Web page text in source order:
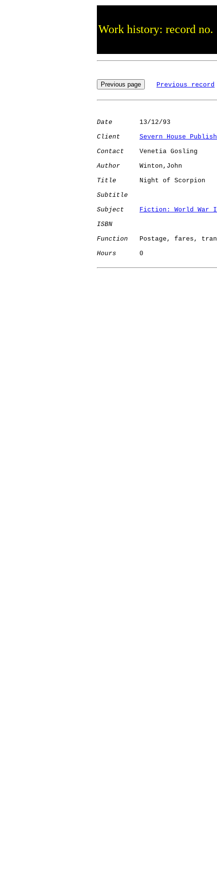
Work history: record no.
Previous record
Date
       13/12/93
Client
Severn House
Contact
    Venetia Gosling
Author
     Winton,John
Title
      Night of Scorpion
Subtitle
Subject
Fiction: World War
ISBN
Function
Postage, fares,
Hours
      0